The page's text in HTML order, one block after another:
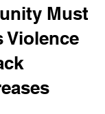
Must
Violence